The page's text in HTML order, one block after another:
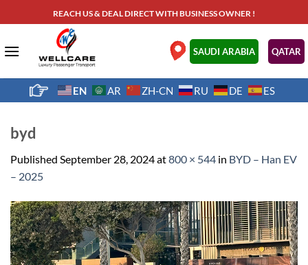
to
REACH US & DEAL DIRECT WITH BUSINESS OWNER !
.SAUDI ARABIA QATAR
EN AR ZH-CN RU DE ES
byd
Published September 28, 2024at800 × 544 in BYD – Han EV
– 2025